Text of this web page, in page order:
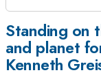
Standing on
and planet
Kenneth